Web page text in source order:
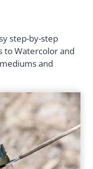
step-by-step
to Watercolor and
and